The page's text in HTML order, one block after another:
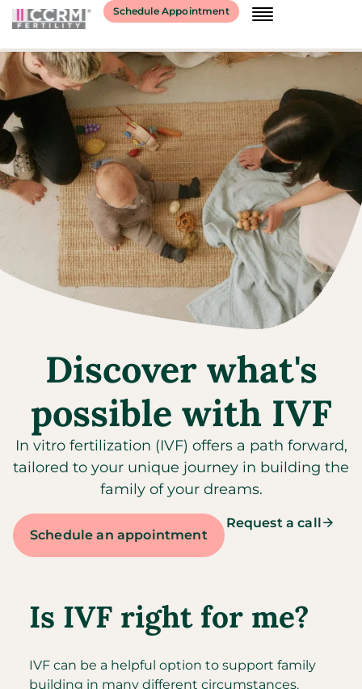
Schedule Appointment
Discover what's
possible with IVF
In vitro fertilization (IVF) offers a path forward,
tailored to your unique journey in building the
family of your dreams.
Schedule an appointment
Request a call
Is IVF right for me?
IVF can be a helpful option to support family
building in many different circumstances.